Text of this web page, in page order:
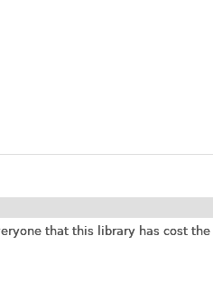
that this library has cost